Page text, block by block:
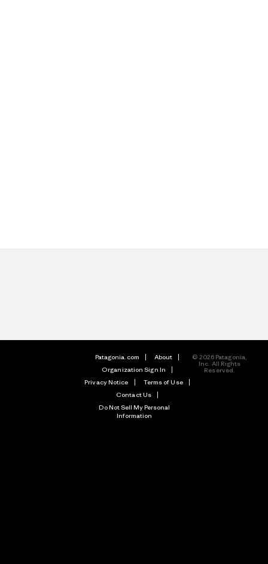
Patagonia.com
About
Organization Sign In
Privacy Notice
Terms of Use
Contact Us
Do Not Sell My Personal
Information
© 2026 Patagonia,
Inc. All Rights
Reserved.